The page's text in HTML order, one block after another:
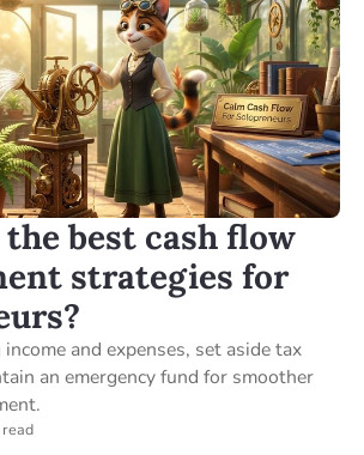
best cash flow
strategies for
and expenses, set aside tax
an emergency fund for smoother